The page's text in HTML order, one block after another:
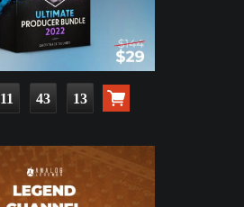
11 43 11